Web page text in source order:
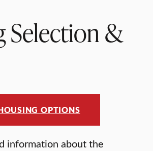
Selection &
information about the
OPTIONS